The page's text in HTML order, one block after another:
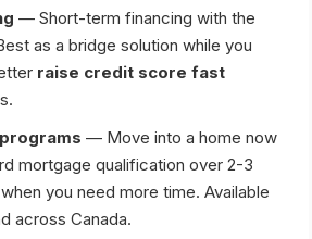
— Short-term financing with the
as a bridge solution while you
raise credit score fast
— Move into a home now
mortgage qualification over 2-3
you need more time. Available
across Canada.